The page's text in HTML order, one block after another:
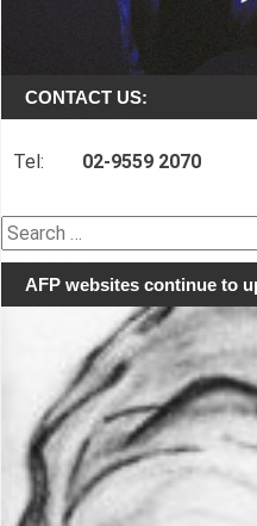
CONTACT US:
Tel: 02-9559 2070
Search
for:
AFP websites continue to